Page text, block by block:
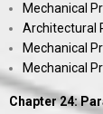
Mechanical
Architectural
Mechanical
Mechanical
Chapter 24: